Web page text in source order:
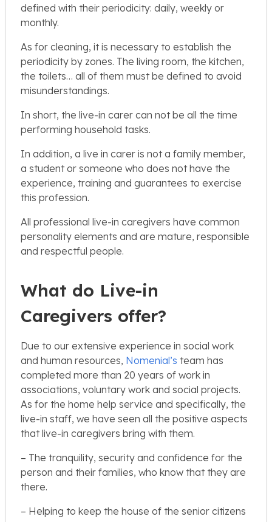
defined with their periodicity: daily, weekly or
monthly.
As for cleaning, it is necessary to establish the
periodicity by zones. The living room, the kitchen,
the toilets… all of them must be defined to avoid
misunderstandings.
In short, the live-in carer can not be all the time
performing household tasks.
In addition, a live in carer is not a family member,
a student or someone who does not have the
experience, training and guarantees to exercise
this profession.
All professional live-in caregivers have common
personality elements and are mature, responsible
and respectful people.
What do Live-in
Caregivers offer?
Due to our extensive experience in social work
and human resources, Nomenial’s team has
completed more than 20 years of work in
associations, voluntary work and social projects.
As for the home help service and specifically, the
live-in staff, we have seen all the positive aspects
that live-in caregivers bring with them.
– The tranquility, security and confidence for the
person and their families, who know that they are
there.
– Helping to keep the house of the senior citizens